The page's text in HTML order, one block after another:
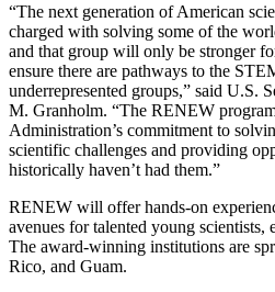
“The next generation of American
charged with solving some of the
and that group will only be stronger
ensure there are pathways to the
underrepresented groups,” said U.S.
M. Granholm. “The RENEW
Administration’s commitment to
scientific challenges and providing
historically haven’t had them.”
RENEW will offer hands-on
avenues for talented young scientists,
The award-winning institutions are
Rico, and Guam.